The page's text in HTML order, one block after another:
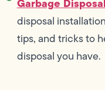
disposal
tips, and tricks to
disposal you have.